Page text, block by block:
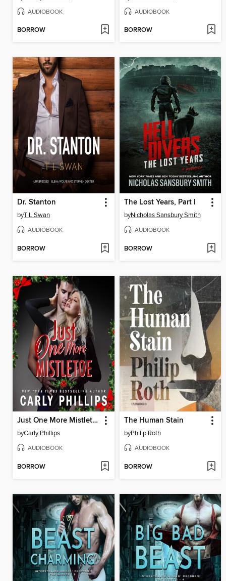
AUDIOBOOK
BORROW
AUDIOBOOK
BORROW
Dr. Stanton
byT L Swan
AUDIOBOOK
BORROW
The Lost Years, Part I
byNicholas Sansbury Smith
AUDIOBOOK
BORROW
Just One More Mistletoe
byCarly Phillips
AUDIOBOOK
BORROW
The Human Stain
byPhilip Roth
AUDIOBOOK
BORROW